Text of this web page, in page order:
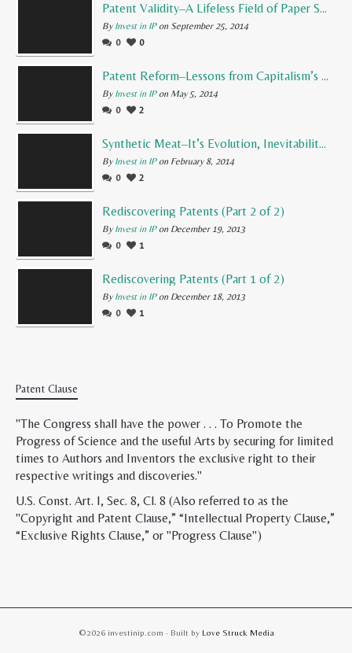
Patent Validity–A Lifeless Field of Paper Scraps
By Invest in IPon September 25, 2014
0
0
Patent Reform–Lessons from Capitalism’s Founding Father
By Invest in IPon May 5, 2014
0
2
Synthetic Meat–It’s Evolution, Inevitability, and Future
By Invest in IPon February 8, 2014
0
2
Rediscovering Patents (Part 2 of 2)
By Invest in IPon December 19, 2013
0
1
Rediscovering Patents (Part 1 of 2)
By Invest in IPon December 18, 2013
0
1
Patent Clause
"The Congress shall have the power . . . To Promote the
Progress of Science and the useful Arts by securing for limited
times to Authors and Inventors the exclusive right to their
respective writings and discoveries."
U.S. Const. Art. I, Sec. 8, Cl. 8 (Also referred to as the
"Copyright and Patent Clause,” “Intellectual Property Clause,”
“Exclusive Rights Clause,” or "Progress Clause")
©2026 investinip.com · Built by Love Struck Media